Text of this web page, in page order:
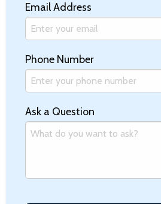
Email Address
Phone Number
Ask a Question